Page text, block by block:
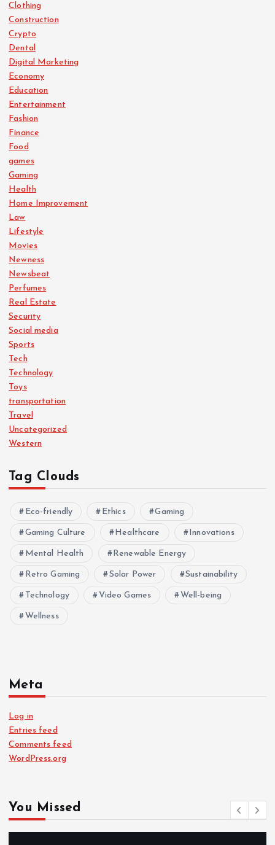
Clothing
Construction
Crypto
Dental
Digital Marketing
Economy
Education
Entertainment
Fashion
Finance
Food
games
Gaming
Health
Home Improvement
Law
Lifestyle
Movies
Newness
Newsbeat
Perfumes
Real Estate
Security
Social media
Sports
Tech
Technology
Toys
transportation
Travel
Uncategorized
Western
Tag Clouds
Eco-friendly Ethics Gaming
Gaming Culture Healthcare Innovations
Mental Health Renewable Energy
Retro Gaming Solar Power Sustainability
Technology Video Games Well-being
Wellness
Meta
Log in
Entries feed
Comments feed
WordPress.org
You Missed